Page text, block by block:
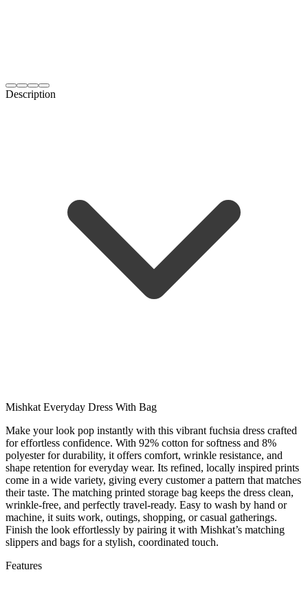
Description
Mishkat Everyday Dress With Bag
Make your look pop instantly with this vibrant fuchsia dress crafted
for effortless confidence. With 92% cotton for softness and 8%
polyester for durability, it offers comfort, wrinkle resistance, and
shape retention for everyday wear. Its refined, locally inspired prints
come in a wide variety, giving every customer a pattern that matches
their taste. The matching printed storage bag keeps the dress clean,
wrinkle-free, and perfectly travel-ready. Easy to wash by hand or
machine, it suits work, outings, shopping, or casual gatherings.
Finish the look effortlessly by pairing it with Mishkat’s matching
slippers and bags for a stylish, coordinated touch.
Features